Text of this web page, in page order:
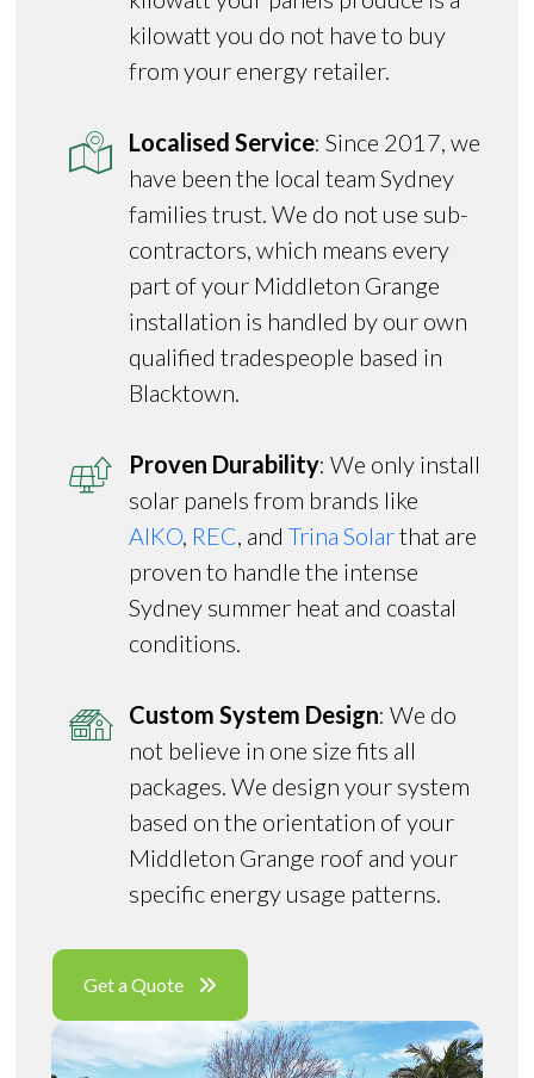
kilowatt you do not have to buy
from your energy retailer.
Localised Service: Since 2017, we
have been the local team Sydney
families trust. We do not use sub-
contractors, which means every
part of your Middleton Grange
installation is handled by our own
qualified tradespeople based in
Blacktown.
Proven Durability: We only install
solar panels from brands like
AIKO, REC, andTrina Solarthat are
proven to handle the intense
Sydney summer heat and coastal
conditions.
Custom System Design: We do
not believe in one size fits all
packages. We design your system
based on the orientation of your
Middleton Grange roof and your
specific energy usage patterns.
Get a Quote